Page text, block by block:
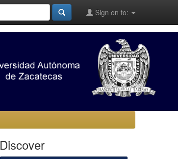
Sign on to:
Discover